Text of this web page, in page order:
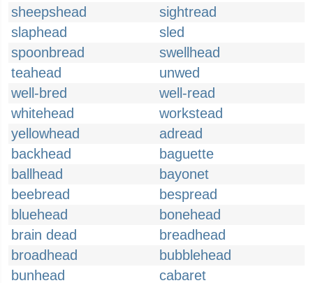
sheepshead
sightread
slaphead
sled
spoonbread
swellhead
teahead
unwed
well-bred
well-read
whitehead
workstead
yellowhead
adread
backhead
baguette
ballhead
bayonet
beebread
bespread
bluehead
bonehead
brain dead
breadhead
broadhead
bubblehead
bunhead
cabaret